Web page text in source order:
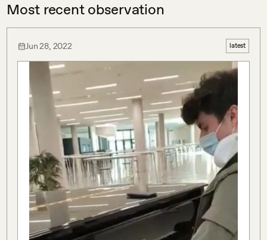
Most recent observation
Jun 28, 2022 latest